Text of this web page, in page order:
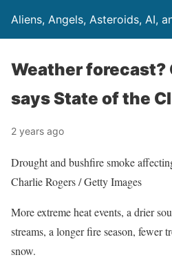
Aliens, Angels, Asteroids, AI,
Weather
says State of the
2 years ago
Drought and bushfire smoke
Charlie Rogers / Getty Images
More extreme heat events, a drier
streams, a longer fire season, fewer
snow.